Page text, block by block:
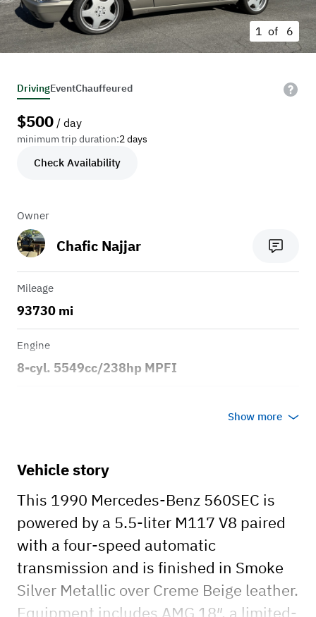
1 of 6
DrivingEventChauffeured
$500 / day
minimum trip duration:2 days
Check Availability
Owner
Chafic Najjar
Mileage
93730 mi
Engine
8-cyl. 5549cc/238hp MPFI
Show more
Vehicle story
This 1990 Mercedes-Benz 560SEC is
powered by a 5.5-liter M117 V8 paired
with a four-speed automatic
transmission and is finished in Smoke
Silver Metallic over Creme Beige leather.
Equipment includes AMG 18″, a limited-